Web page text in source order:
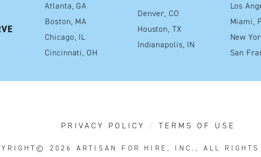
Atlanta, GA
Boston, MA
Chicago, IL
Cincinnati, OH
Denver, CO
Houston, TX
Indianapolis, IN
PRIVACY POLICY TERMS OF USE
2026 ARTISAN FOR HIRE, INC., ALL RIGHTS